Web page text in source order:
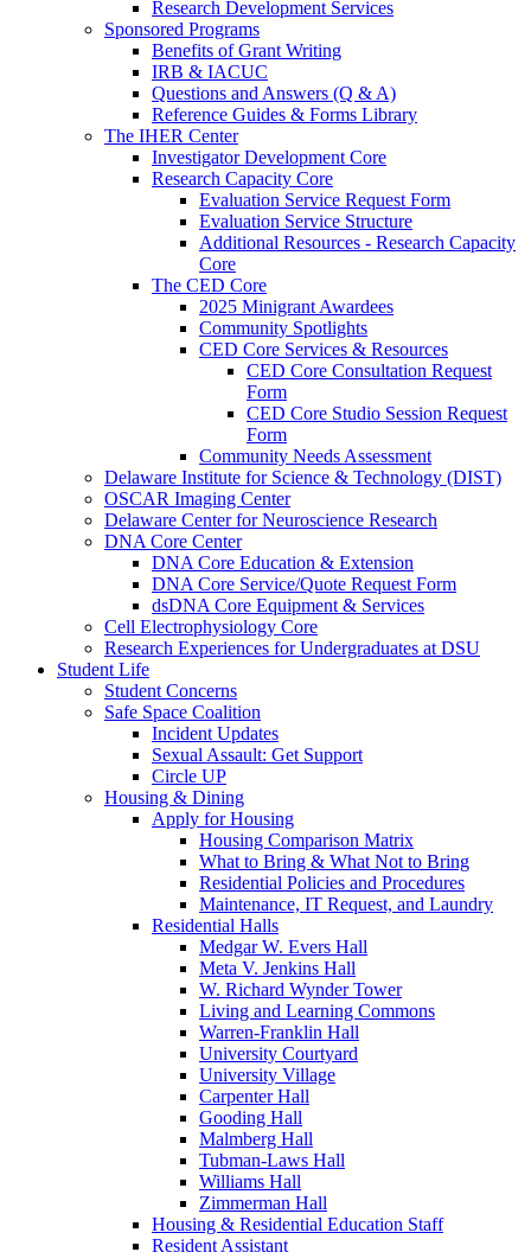
Research Development Services
Sponsored Programs
Benefits of Grant Writing
IRB & IACUC
Questions and Answers (Q & A)
Reference Guides & Forms Library
The IHER Center
Investigator Development Core
Research Capacity Core
Evaluation Service Request Form
Evaluation Service Structure
Additional Resources - Research Capacity
Core
The CED Core
2025 Minigrant Awardees
Community Spotlights
CED Core Services & Resources
CED Core Consultation Request
Form
CED Core Studio Session Request
Form
Community Needs Assessment
Delaware Institute for Science & Technology (DIST)
OSCAR Imaging Center
Delaware Center for Neuroscience Research
DNA Core Center
DNA Core Education & Extension
DNA Core Service/Quote Request Form
dsDNA Core Equipment & Services
Cell Electrophysiology Core
Research Experiences for Undergraduates at DSU
Student Life
Student Concerns
Safe Space Coalition
Incident Updates
Sexual Assault: Get Support
Circle UP
Housing & Dining
Apply for Housing
Housing Comparison Matrix
What to Bring & What Not to Bring
Residential Policies and Procedures
Maintenance, IT Request, and Laundry
Residential Halls
Medgar W. Evers Hall
Meta V. Jenkins Hall
W. Richard Wynder Tower
Living and Learning Commons
Warren-Franklin Hall
University Courtyard
University Village
Carpenter Hall
Gooding Hall
Malmberg Hall
Tubman-Laws Hall
Williams Hall
Zimmerman Hall
Housing & Residential Education Staff
Resident Assistant